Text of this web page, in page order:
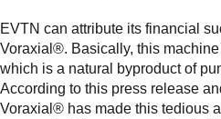
EVTN can attribute its financial
Voraxial®. Basically, this
which is a natural byproduct of
According to this press release
Voraxial® has made this tedious